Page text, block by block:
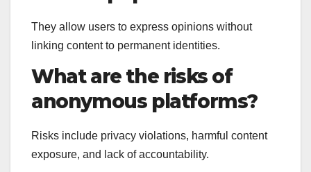
They allow users to express opinions without
linking content to permanent identities.
What are the risks of
anonymous platforms?
Risks include privacy violations, harmful content
exposure, and lack of accountability.